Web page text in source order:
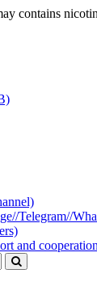
contains
Telegram//
and